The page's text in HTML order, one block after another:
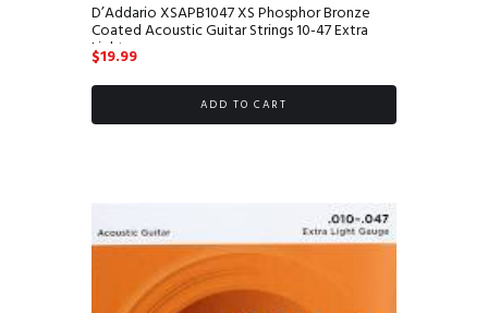
D’Addario XSAPB1047 XS Phosphor Bronze
Coated Acoustic Guitar Strings 10-47 Extra
Light
$19.99
ADD TO CART